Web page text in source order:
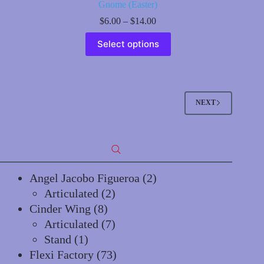
Gnome (Easter)
$6.00 – $14.00Price
range:
$6.00
Select options
product
has
product
page
NEXT
Angel Jacobo Figueroa 22
Articulated 22
Cinder Wing 88
products
Articulated 77
Stand 11
product
Flexi Factory 7373